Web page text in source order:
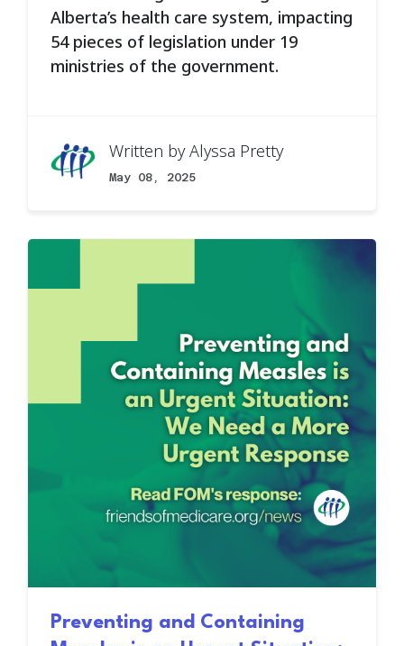
Alberta’s health care system, impacting
54 pieces of legislation under 19
ministries of the government.
Written byAlyssa Pretty
May 08, 2025
Preventing and Containing